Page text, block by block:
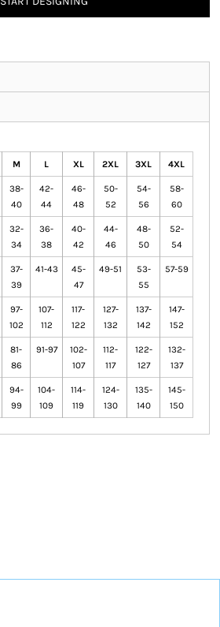
M L XL 2XL 3XL 4XL
38-
40
42-
44
46-
48
50-
52
54-
56
58-
60
32-
34
36-
38
40-
42
44-
46
48-
50
52-
54
37-
39
41-43
45-
47
49-51
53-
55
57-59
97-
102
107-
112
117-
122
127-
132
137-
142
147-
152
81-
86
91-97
102-
107
112-
117
122-
127
132-
137
94-
99
104-
109
114-
119
124-
130
135-
140
145-
150